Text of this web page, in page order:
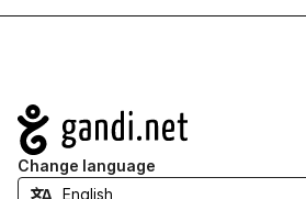
Navigation
Change language